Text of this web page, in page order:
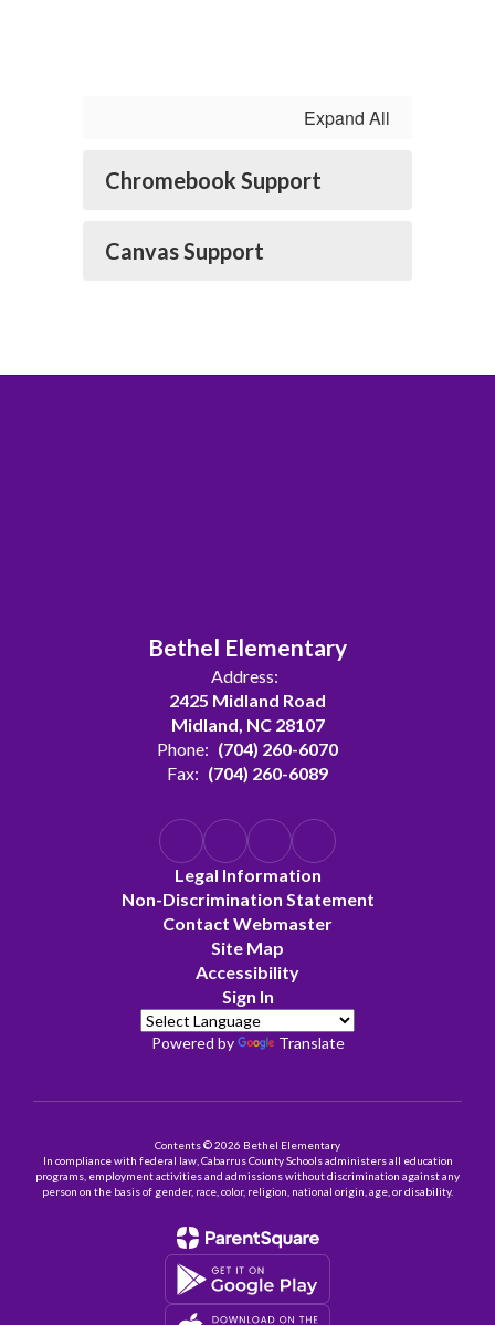
Expand All
Chromebook Support
Canvas Support
Bethel Elementary
Address:
2425 Midland Road
Midland, NC 28107
Phone: (704) 260-6070
Fax: (704) 260-6089
Legal Information
Non-Discrimination Statement
Contact Webmaster
Site Map
Accessibility
Sign In
Powered by Translate
Contents © 2026 Bethel Elementary
In compliance with federal law, Cabarrus County Schools administers all education
programs, employment activities and admissions without discrimination against any
person on the basis of gender, race, color, religion, national origin, age, or disability.